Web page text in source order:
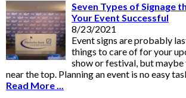
Seven Types of Signage
Your Event Successful
8/23/2021
Event signs are probably
things to care of for your
show or festival, but maybe
near the top. Planning an event is no easy
Read More ...